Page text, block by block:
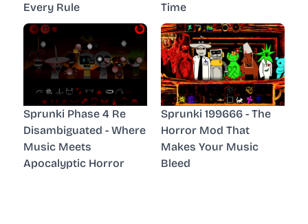
Every Rule
Time
Sprunki Phase 4 Re
Disambiguated - Where
Music Meets
Apocalyptic Horror
Sprunki 199666 - The
Horror Mod That
Makes Your Music
Bleed